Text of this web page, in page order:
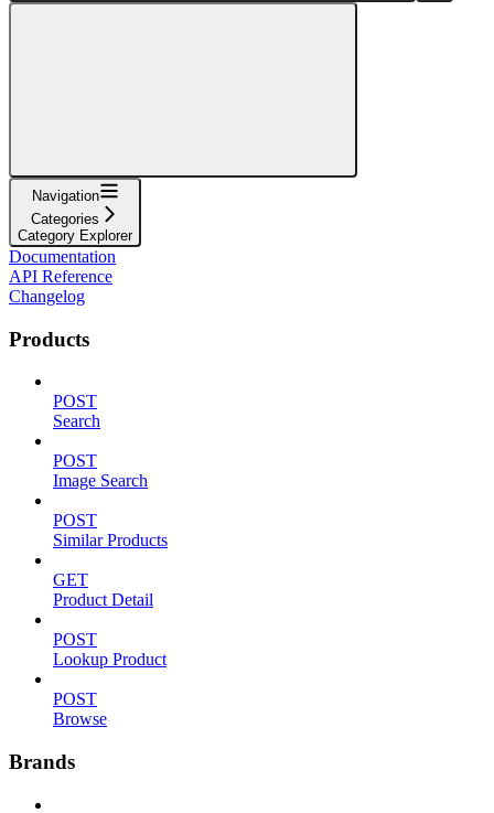
Navigation
Categories
Category Explorer
Documentation
API Reference
Changelog
Products
POST
Search
POST
Image Search
POST
Similar Products
GET
Product Detail
POST
Lookup Product
POST
Browse
Brands